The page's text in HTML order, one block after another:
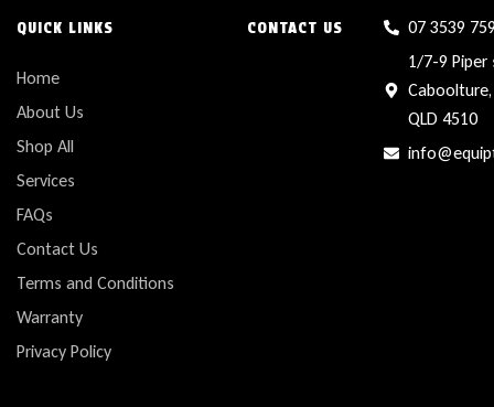
QUICK LINKS
Home
About Us
Shop All
Services
FAQs
Contact Us
Terms and Conditions
Warranty
Privacy Policy
CONTACT US
07 3539
1/7-9 Piper
Caboolture,
QLD 4510